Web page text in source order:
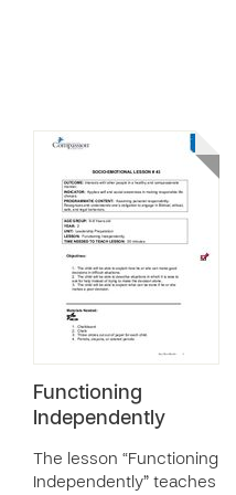
Functioning
Independently
The lesson “Functioning
Independently” teaches